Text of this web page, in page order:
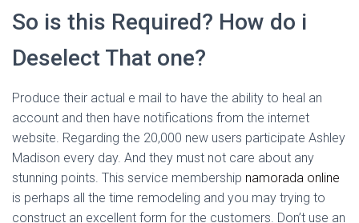
So is this Required? How do i
Deselect That one?
Produce their actual e mail to have the ability to heal an
account and then have notifications from the internet
website. Regarding the 20,000 new users participate Ashley
Madison every day. And they must not care about any
stunning points. This service membership namorada online
is perhaps all the time remodeling and you may trying to
construct an excellent form for the customers. Don’t use an